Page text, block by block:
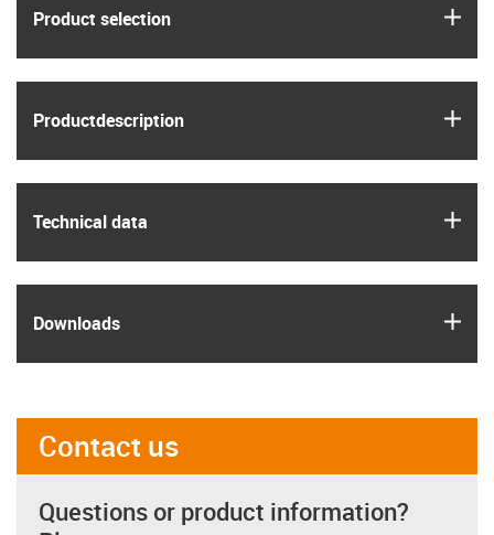
Product selection
Product­description
Technical data
Downloads
Contact us
Questions or product information?